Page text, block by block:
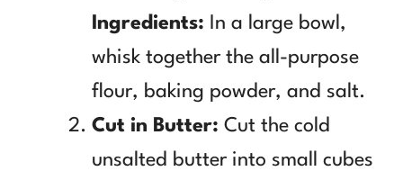
Ingredients: In a large bowl,
whisk together the all-purpose
flour, baking powder, and salt.
Cut in Butter: Cut the cold
unsalted butter into small cubes